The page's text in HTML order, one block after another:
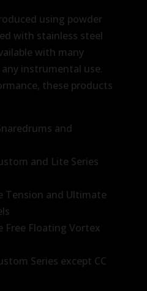
using powder
with stainless steel
with many
instrumental use.
these products
and
and Lite Series
Tension and Ultimate
Free Floating Vortex
Series except CC